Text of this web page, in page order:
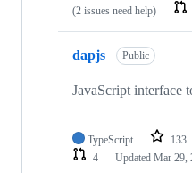
(2 issues need help)
dapjs Public
JavaScript interface
TypeScript 133
4
Updated Mar 29,